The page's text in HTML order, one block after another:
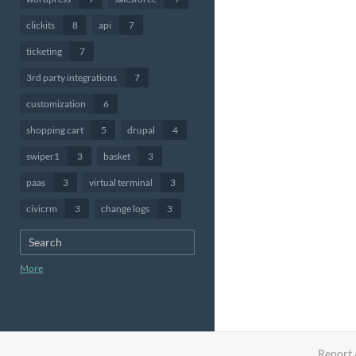
clickits 8 api 7
ticketing 7
3rd party integrations 7
customization 6
shopping cart 5 drupal 4
swiper1 3 basket 3
paas 3 virtual terminal 3
civicrm 3 change logs 3
More
Report